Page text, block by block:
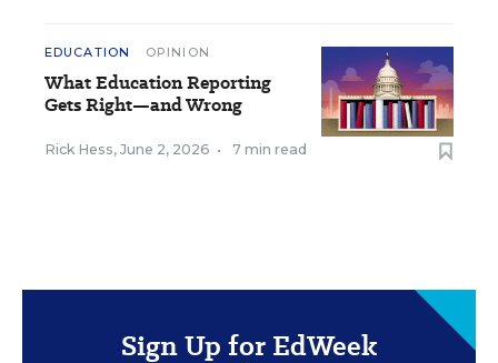
EDUCATION OPINION
What Education Reporting
Gets Right—and Wrong
Rick Hess, June 2, 2026 • 7 min read
Sign Up for EdWeek